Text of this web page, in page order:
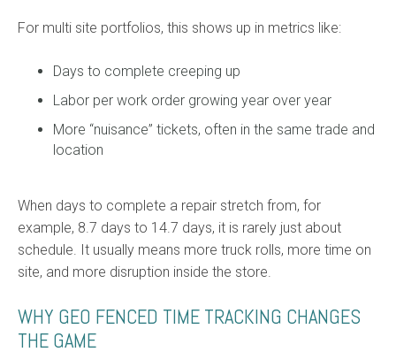
For multi site portfolios, this shows up in metrics like:
Days to complete creeping up
Labor per work order growing year over year
More “nuisance” tickets, often in the same trade and
location
When days to complete a repair stretch from, for
example, 8.7 days to 14.7 days, it is rarely just about
schedule. It usually means more truck rolls, more time on
site, and more disruption inside the store.
WHY GEO FENCED TIME TRACKING CHANGES
THE GAME